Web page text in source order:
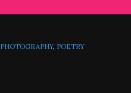
PHOTOGRAPHY, POETRY